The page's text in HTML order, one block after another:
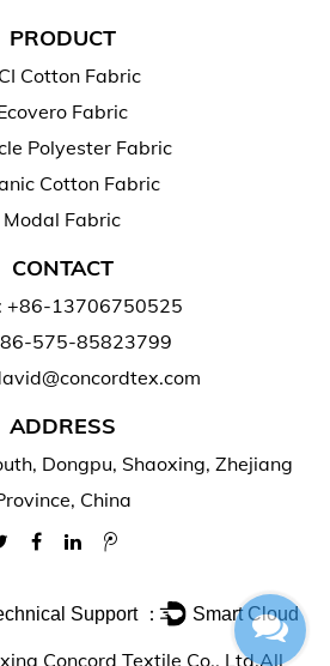
PRODUCT
Cotton Fabric
Fabric
Polyester Fabric
Cotton Fabric
Modal Fabric
CONTACT
+86-13706750525
575-85823799
ADDRESS
Dongpu, Shaoxing, Zhejiang
China
Support ： Smart Cloud
Concord Textile Co., Ltd.All